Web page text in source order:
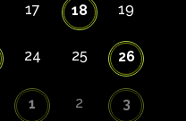
17 18 19
24 25 26
1 2 3